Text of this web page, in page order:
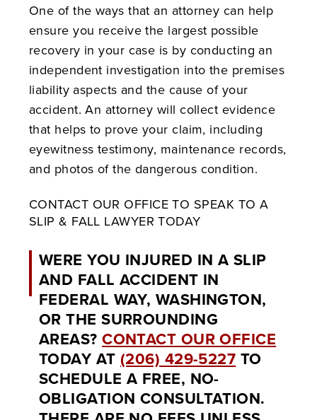
One of the ways that an attorney can help
ensure you receive the largest possible
recovery in your case is by conducting an
independent investigation into the premises
liability aspects and the cause of your
accident. An attorney will collect evidence
that helps to prove your claim, including
eyewitness testimony, maintenance records,
and photos of the dangerous condition.
CONTACT OUR OFFICE TO SPEAK TO A
SLIP & FALL LAWYER TODAY
WERE YOU INJURED IN A SLIP
AND FALL ACCIDENT IN
FEDERAL WAY, WASHINGTON,
OR THE SURROUNDING
AREAS?CONTACT OUR OFFICE
TODAY AT (206) 429-5227 TO
SCHEDULE A FREE, NO-
OBLIGATION CONSULTATION.